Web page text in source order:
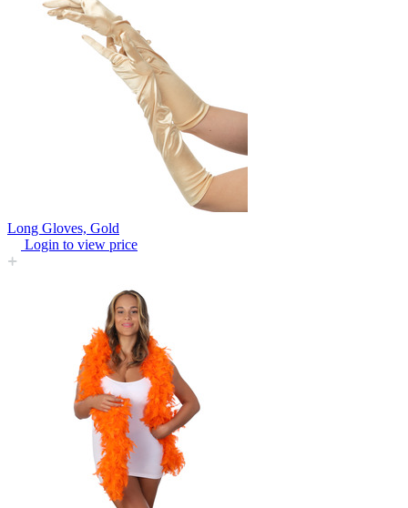
Long Gloves, Gold
Login to view price